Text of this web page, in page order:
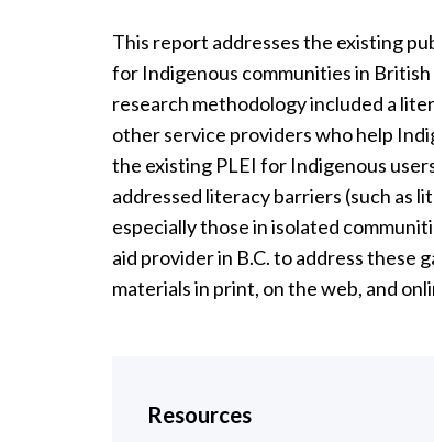
This report addresses the existing
for Indigenous communities in
research methodology included a
other service providers who help
the existing PLEI for Indigenous
addressed literacy barriers (such as
especially those in isolated
aid provider in B.C. to address these
materials in print, on the web, and
Resources